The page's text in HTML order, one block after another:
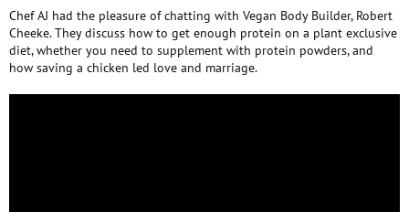
r
t
e
r
Chef AJ had the pleasure of chatting with Vegan Body Builder, Robert
Cheeke. They discuss how to get enough protein on a plant exclusive
diet, whether you need to supplement with protein powders, and
how saving a chicken led love and marriage.